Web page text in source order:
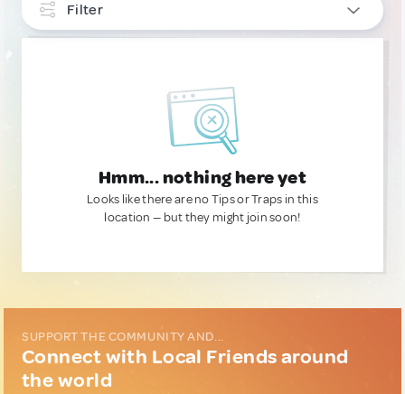
Filter
Hmm... nothing here yet
Looks like there are no Tips or Traps in this
location — but they might join soon!
SUPPORT THE COMMUNITY AND...
Connect with Local Friends around
the world